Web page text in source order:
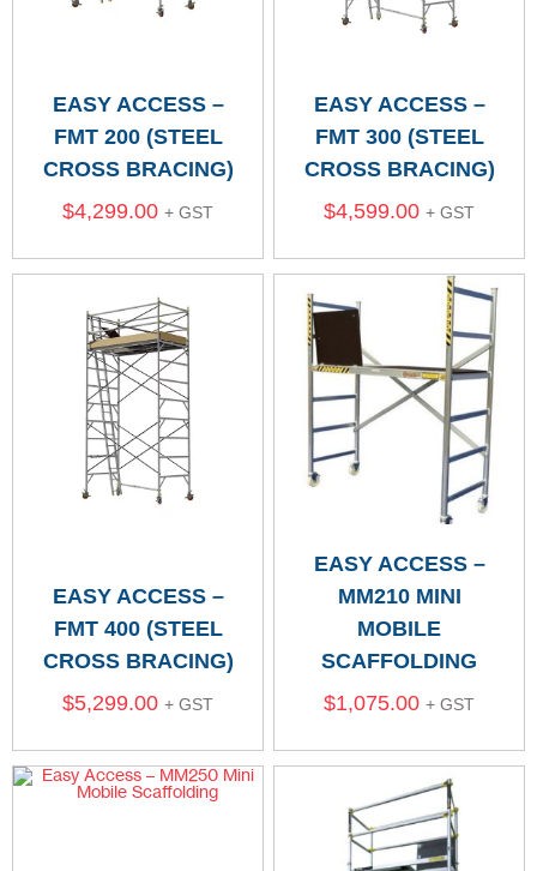
EASY ACCESS –
FMT 200 (STEEL
CROSS BRACING)
$4,299.00 + GST
EASY ACCESS –
FMT 300 (STEEL
CROSS BRACING)
$4,599.00 + GST
EASY ACCESS –
FMT 400 (STEEL
CROSS BRACING)
$5,299.00 + GST
EASY ACCESS –
MM210 MINI
MOBILE
SCAFFOLDING
$1,075.00 + GST